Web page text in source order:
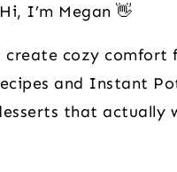
Hi, I’m Megan 👋
create cozy comfort
and Instant
that actually